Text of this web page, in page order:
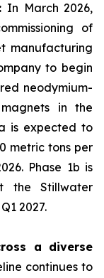
In March 2026,
of
manufacturing
to begin
neodymium-
in the
is expected to
metric tons per
Phase 1b is
the Stillwater
2027.
a diverse
continues to